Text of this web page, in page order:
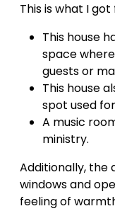
This is what I
This house
space
guests or
This house
spot used
A music
ministry.
Additionally, the
windows and
feeling of